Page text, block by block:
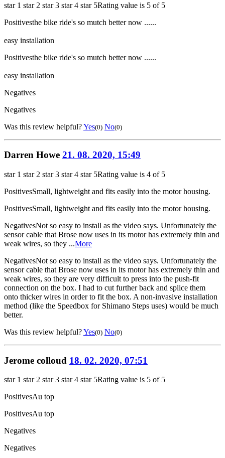
star 1 star 2 star 3 star 4 star 5Rating value is 5 of 5
Positivesthe bike ride's so mutch better now ......
easy installation
Positivesthe bike ride's so mutch better now ......
easy installation
Negatives
Negatives
Was this review helpful?Yes(0) No(0)
Darren Howe 21. 08. 2020, 15:49
star 1 star 2 star 3 star 4 star 5Rating value is 4 of 5
PositivesSmall, lightweight and fits easily into the motor housing.
PositivesSmall, lightweight and fits easily into the motor housing.
NegativesNot so easy to install as the video says. Unfortunately the
sensor cable that Brose now uses in its motor has extremely thin and
weak wires, so they ...More
NegativesNot so easy to install as the video says. Unfortunately the
sensor cable that Brose now uses in its motor has extremely thin and
weak wires, so they are very difficult to press into the push-fit
connection on the box. I had to cut further back and splice them
onto thicker wires in order to fit the box. A non-invasive installation
method (like the Speedbox for Shimano Steps uses) would be much
better.
Was this review helpful?Yes(0) No(0)
Jerome colloud 18. 02. 2020, 07:51
star 1 star 2 star 3 star 4 star 5Rating value is 5 of 5
PositivesAu top
PositivesAu top
Negatives
Negatives